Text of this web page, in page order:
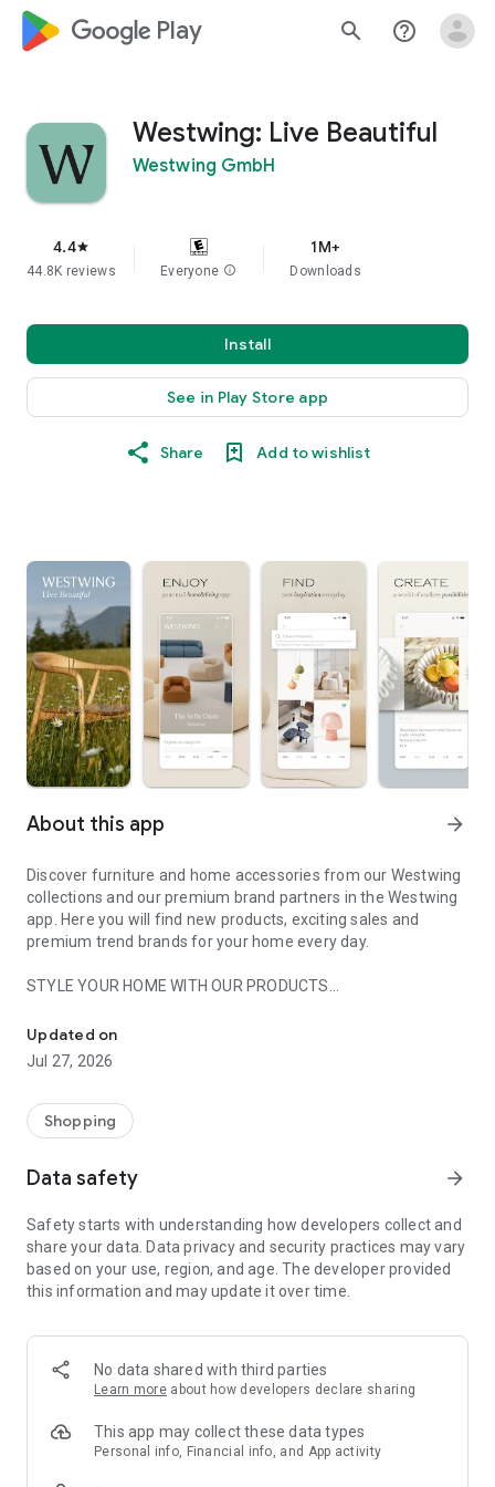
google_logo Play search help_outline
Westwing: Live Beautiful
Westwing GmbH
4.4star
44.8K reviews Everyone info
1M+
Downloads
Install
See in Play Store app
Share Add to wishlist
About this app arrow_forward
Discover furniture and home accessories from our Westwing
collections and our premium brand partners in the Westwing
app. Here you will find new products, exciting sales and
premium trend brands for your home every day.
STYLE YOUR HOME WITH OUR PRODUCTS
- Permanent range for every interior design style and every
season
- Exclusive home stories from well-known celebrities,
- Shop the looks and live beautiful!
- New (exclusive) home & living products every week
- Exclusive product selection for your home – furniture,
decoration, lamps, textiles
SECURE AND UNCOMPLICATED PAYMENT
or on account
- Our customer service is always available to help you and
answer your questions
- Simple and practical delivery tracking through our Westwing
Delivery Service
Updated on
Jul 27, 2026
Shopping
Data safety arrow_forward
Safety starts with understanding how developers collect and
share your data. Data privacy and security practices may vary
based on your use, region, and age. The developer provided
this information and may update it over time.
No data shared with third parties
Learn more about how developers declare sharing
This app may collect these data types
Personal info, Financial info, and App activity